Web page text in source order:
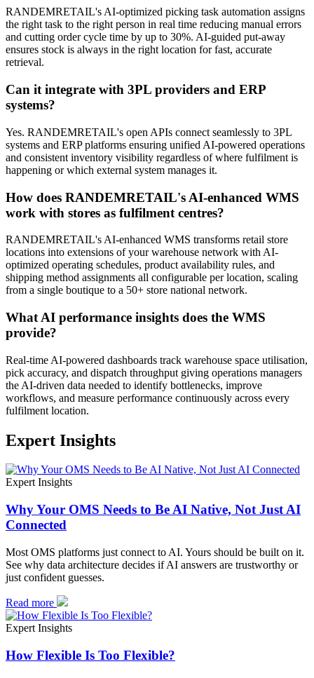
RANDEMRETAIL's AI-optimized picking task automation assigns
the right task to the right person in real time reducing manual errors
and cutting order cycle time by up to 30%. AI-guided put-away
ensures stock is always in the right location for fast, accurate
retrieval.
Can it integrate with 3PL providers and ERP
systems?
Yes. RANDEMRETAIL's open APIs connect seamlessly to 3PL
systems and ERP platforms ensuring unified AI-powered operations
and consistent inventory visibility regardless of where fulfilment is
happening or which external system manages it.
How does RANDEMRETAIL's AI-enhanced WMS
work with stores as fulfilment centres?
RANDEMRETAIL's AI-enhanced WMS transforms retail store
locations into extensions of your warehouse network with AI-
optimized operating schedules, product availability rules, and
shipping method assignments all configurable per location, scaling
from a single boutique to a 50+ store national network.
What AI performance insights does the WMS
provide?
Real-time AI-powered dashboards track warehouse space utilisation,
pick accuracy, and dispatch throughput giving operations managers
the AI-driven data needed to identify bottlenecks, improve
workflows, and measure performance continuously across every
fulfilment location.
Expert Insights
Expert Insights
Why Your OMS Needs to Be AI Native, Not Just AI
Connected
Most OMS platforms just connect to AI. Yours should be built on it.
See why data architecture decides if AI answers are trustworthy or
just confident guesses.
Read more
Expert Insights
How Flexible Is Too Flexible?